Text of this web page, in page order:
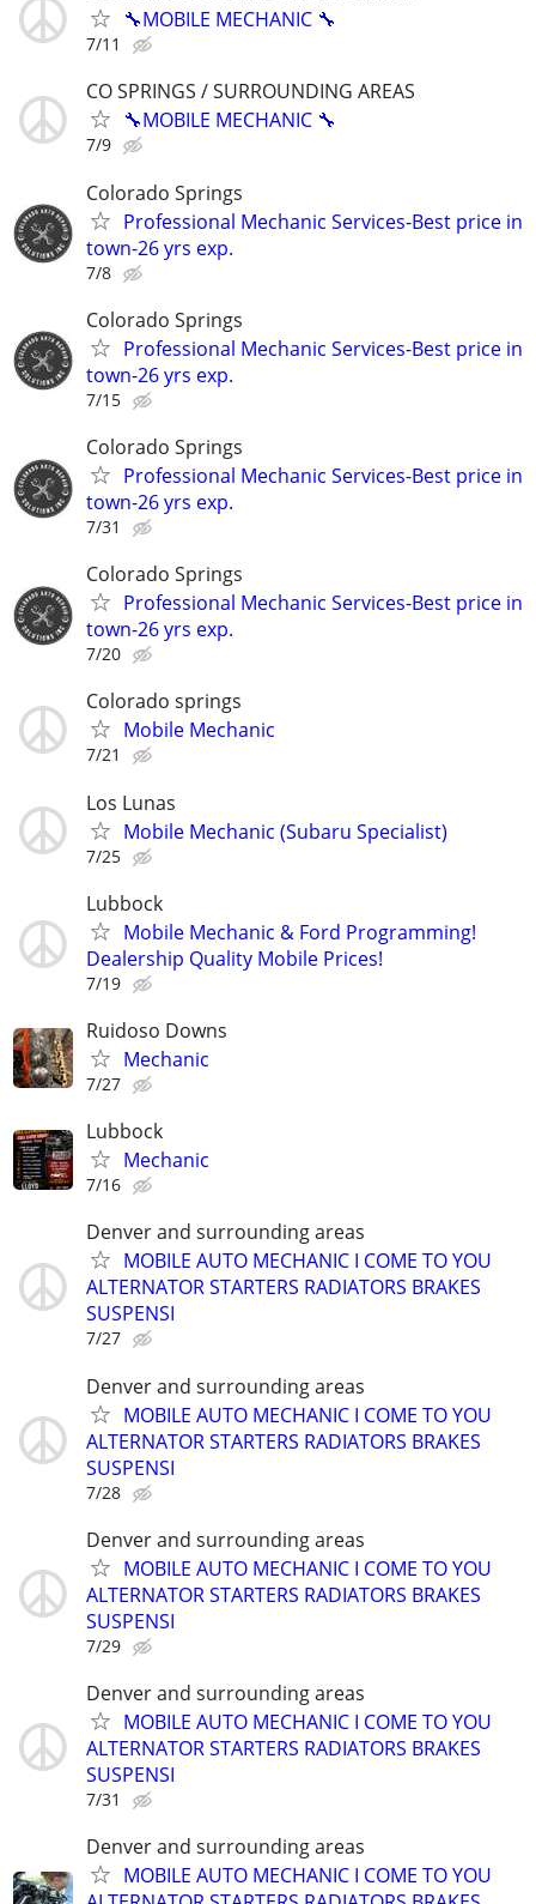
🔧MOBILE MECHANIC 🔧
7/11
CO SPRINGS / SURROUNDING AREAS
🔧MOBILE MECHANIC 🔧
7/9
Colorado Springs
Professional Mechanic Services-Best price in
town-26 yrs exp.
7/8
Colorado Springs
Professional Mechanic Services-Best price in
town-26 yrs exp.
7/15
Colorado Springs
Professional Mechanic Services-Best price in
town-26 yrs exp.
7/31
Colorado Springs
Professional Mechanic Services-Best price in
town-26 yrs exp.
7/20
Colorado springs
Mobile Mechanic
7/21
Los Lunas
Mobile Mechanic (Subaru Specialist)
7/25
Lubbock
Mobile Mechanic & Ford Programming!
Dealership Quality Mobile Prices!
7/19
Ruidoso Downs
Mechanic
7/27
Lubbock
Mechanic
7/16
Denver and surrounding areas
MOBILE AUTO MECHANIC I COME TO YOU
ALTERNATOR STARTERS RADIATORS BRAKES
SUSPENSI
7/27
Denver and surrounding areas
MOBILE AUTO MECHANIC I COME TO YOU
ALTERNATOR STARTERS RADIATORS BRAKES
SUSPENSI
7/28
Denver and surrounding areas
MOBILE AUTO MECHANIC I COME TO YOU
ALTERNATOR STARTERS RADIATORS BRAKES
SUSPENSI
7/29
Denver and surrounding areas
MOBILE AUTO MECHANIC I COME TO YOU
ALTERNATOR STARTERS RADIATORS BRAKES
SUSPENSI
7/31
Denver and surrounding areas
MOBILE AUTO MECHANIC I COME TO YOU